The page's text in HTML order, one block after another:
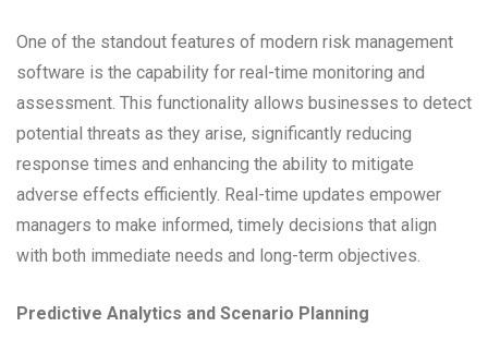
One of the standout features of modern risk management
software is the capability for real-time monitoring and
assessment. This functionality allows businesses to detect
potential threats as they arise, significantly reducing
response times and enhancing the ability to mitigate
adverse effects efficiently. Real-time updates empower
managers to make informed, timely decisions that align
with both immediate needs and long-term objectives.
Predictive Analytics and Scenario Planning